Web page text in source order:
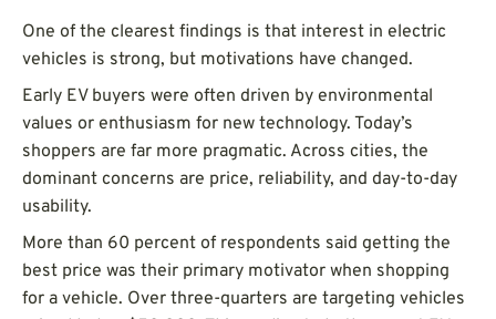
One of the clearest findings is that interest in electric
vehicles is strong, but motivations have changed.
Early EV buyers were often driven by environmental
values or enthusiasm for new technology. Today’s
shoppers are far more pragmatic. Across cities, the
dominant concerns are price, reliability, and day-to-day
usability.
More than 60 percent of respondents said getting the
best price was their primary motivator when shopping
for a vehicle. Over three-quarters are targeting vehicles